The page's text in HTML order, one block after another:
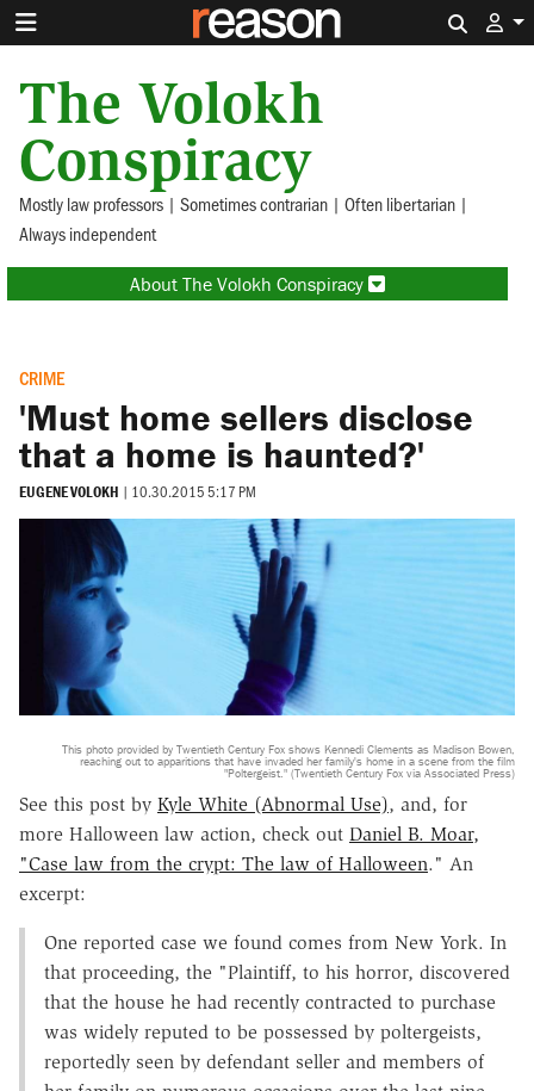
The Volokh
Conspiracy
Mostly law professors | Sometimes contrarian | Often libertarian |
Always independent
About The Volokh Conspiracy
CRIME
'Must home sellers disclose
that a home is haunted?'
EUGENE VOLOKH | 10.30.2015 5:17 PM
This photo provided by Twentieth Century Fox shows Kennedi Clements as Madison Bowen,
reaching out to apparitions that have invaded her family's home in a scene from the film
"Poltergeist." (Twentieth Century Fox via Associated Press)
See this post by Kyle White (Abnormal Use), and, for
more Halloween law action, check out Daniel B. Moar,
"Case law from the crypt: The law of Halloween." An
excerpt:
One reported case we found comes from New York. In
that proceeding, the "Plaintiff, to his horror, discovered
that the house he had recently contracted to purchase
was widely reputed to be possessed by poltergeists,
reportedly seen by defendant seller and members of